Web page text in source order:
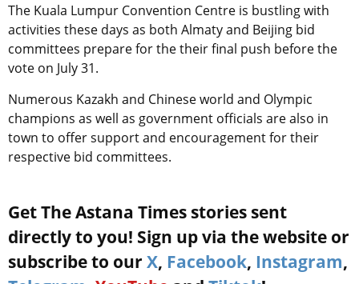
The Kuala Lumpur Convention Centre is bustling with
activities these days as both Almaty and Beijing bid
committees prepare for the their final push before the
vote on July 31.
Numerous Kazakh and Chinese world and Olympic
champions as well as government officials are also in
town to offer support and encouragement for their
respective bid committees.
Get The Astana Times stories sent
directly to you! Sign up via the website or
subscribe to our X, Facebook, Instagram,